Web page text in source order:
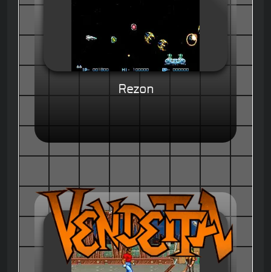
Rezon